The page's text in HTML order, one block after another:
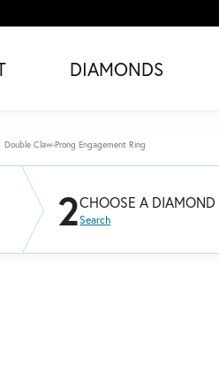
DIAMONDS
Double Claw-Prong Engagement Ring
2CHOOSE A DIAMOND
Search